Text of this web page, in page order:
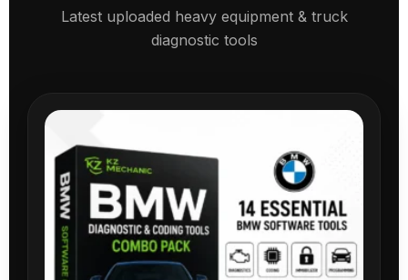
Latest uploaded heavy equipment & truck
diagnostic tools